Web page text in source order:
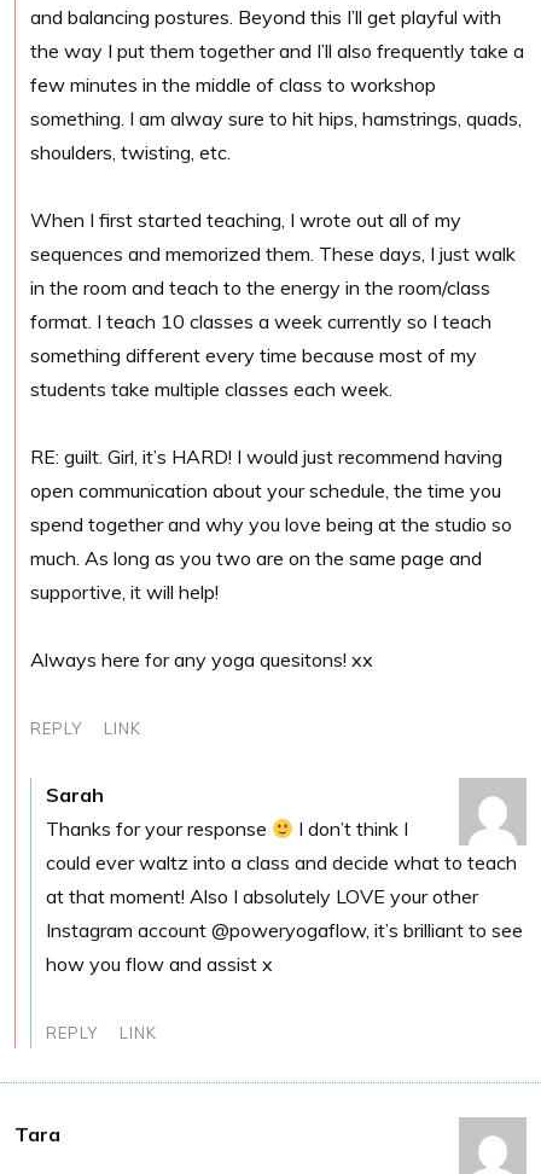
and balancing postures. Beyond this I’ll get playful with
the way I put them together and I’ll also frequently take a
few minutes in the middle of class to workshop
something. I am alway sure to hit hips, hamstrings, quads,
shoulders, twisting, etc.
When I first started teaching, I wrote out all of my
sequences and memorized them. These days, I just walk
in the room and teach to the energy in the room/class
format. I teach 10 classes a week currently so I teach
something different every time because most of my
students take multiple classes each week.
RE: guilt. Girl, it’s HARD! I would just recommend having
open communication about your schedule, the time you
spend together and why you love being at the studio so
much. As long as you two are on the same page and
supportive, it will help!
Always here for any yoga quesitons! xx
REPLY LINK
Sarah
Thanks for your response
I don’t think I
could ever waltz into a class and decide what to teach
at that moment! Also I absolutely LOVE your other
Instagram account @poweryogaflow, it’s brilliant to see
how you flow and assist x
REPLY LINK
Tara